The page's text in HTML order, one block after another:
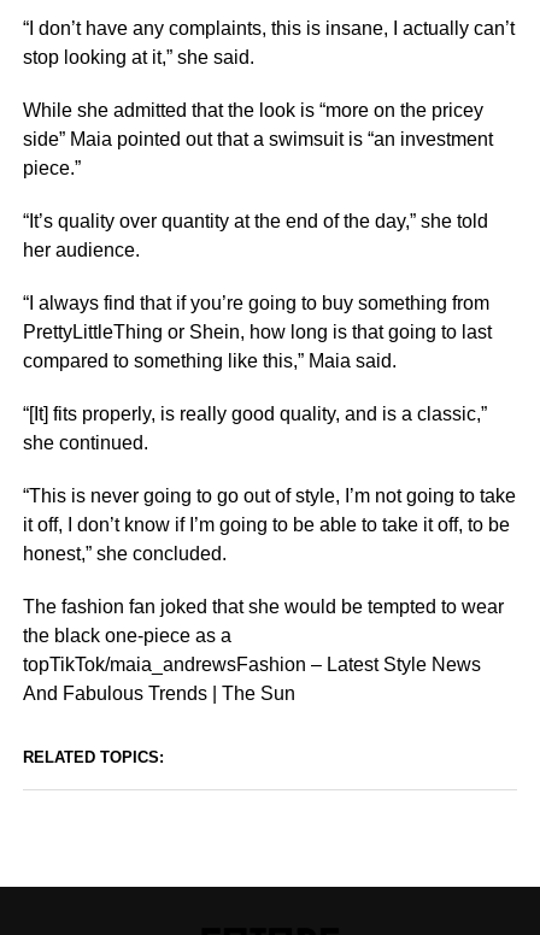
“I don’t have any complaints, this is insane, I actually can’t
stop looking at it,” she said.
While she admitted that the look is “more on the pricey
side” Maia pointed out that a swimsuit is “an investment
piece.”
“It’s quality over quantity at the end of the day,” she told
her audience.
“I always find that if you’re going to buy something from
PrettyLittleThing or Shein, how long is that going to last
compared to something like this,” Maia said.
“[It] fits properly, is really good quality, and is a classic,”
she continued.
“This is never going to go out of style, I’m not going to take
it off, I don’t know if I’m going to be able to take it off, to be
honest,” she concluded.
The fashion fan joked that she would be tempted to wear
the black one-piece as a
topTikTok/maia_andrewsFashion – Latest Style News
And Fabulous Trends | The Sun
RELATED TOPICS: